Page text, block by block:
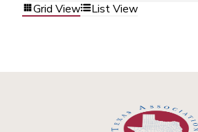
Grid View List View